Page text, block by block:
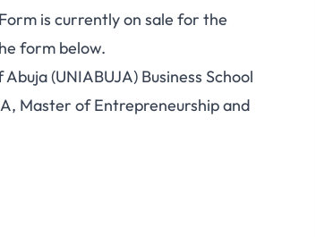
is currently on sale for the
form below.
(UNIABUJA) Business School
Master of Entrepreneurship and